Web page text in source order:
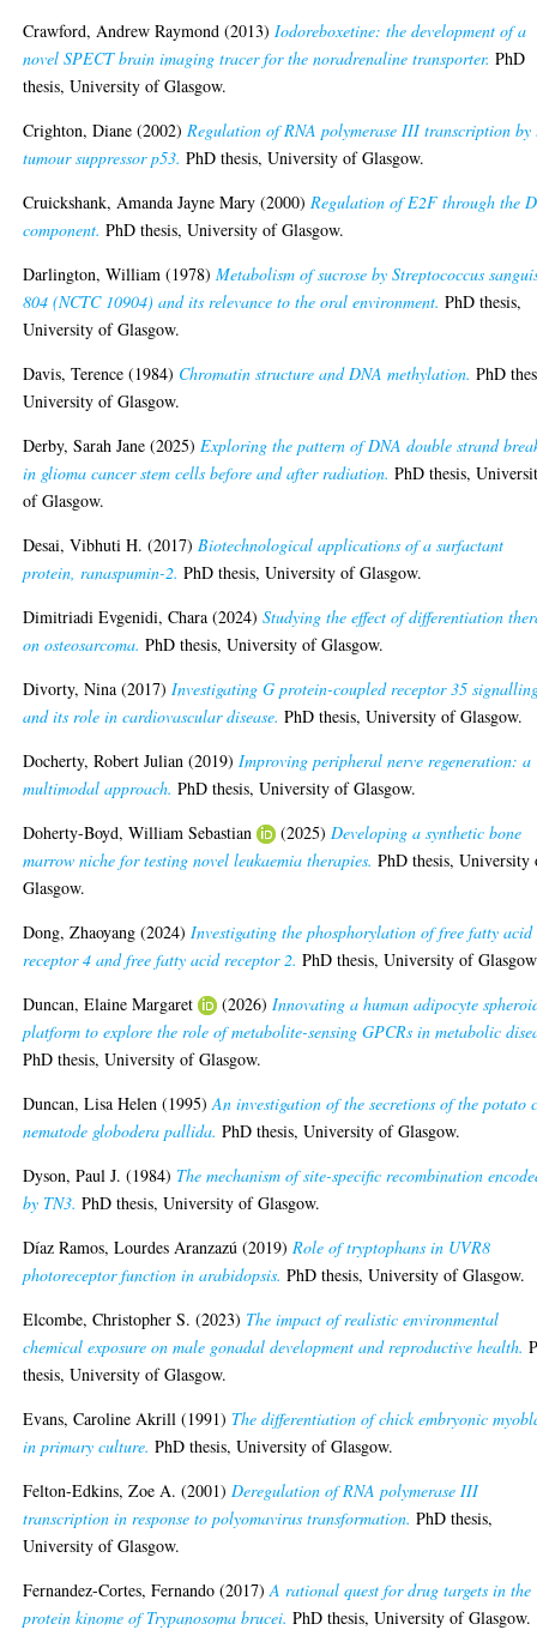
Crawford, Andrew Raymond (2013)Iodoreboxetine: the development of a
novel SPECT brain imaging tracer for the noradrenaline transporter. PhD
thesis, University of Glasgow.
Crighton, Diane (2002)Regulation of RNA polymerase III transcription by
tumour suppressor p53. PhD thesis, University of Glasgow.
Cruickshank, Amanda Jayne Mary (2000)Regulation of E2F through the
component. PhD thesis, University of Glasgow.
Darlington, William (1978)Metabolism of sucrose by Streptococcus
804 (NCTC 10904) and its relevance to the oral environment. PhD thesis,
University of Glasgow.
Davis, Terence (1984) Chromatin structure and DNA methylation. PhD
University of Glasgow.
Derby, Sarah Jane (2025)Exploring the pattern of DNA double strand
in glioma cancer stem cells before and after radiation. PhD thesis,
of Glasgow.
Desai, Vibhuti H. (2017)Biotechnological applications of a surfactant
protein, ranaspumin-2. PhD thesis, University of Glasgow.
Dimitriadi Evgenidi, Chara (2024)Studying the effect of differentiation
on osteosarcoma. PhD thesis, University of Glasgow.
Divorty, Nina (2017)Investigating G protein-coupled receptor 35
and its role in cardiovascular disease. PhD thesis, University of Glasgow.
Docherty, Robert Julian (2019)Improving peripheral nerve regeneration: a
multimodal approach. PhD thesis, University of Glasgow.
Doherty-Boyd, William Sebastian
(2025)Developing a synthetic bone
marrow niche for testing novel leukaemia therapies. PhD thesis, University
Glasgow.
Dong, Zhaoyang (2024)Investigating the phosphorylation of free fatty acid
receptor 4 and free fatty acid receptor 2. PhD thesis, University of
Duncan, Elaine Margaret
(2026)Innovating a human adipocyte
platform to explore the role of metabolite-sensing GPCRs in metabolic
PhD thesis, University of Glasgow.
Duncan, Lisa Helen (1995)An investigation of the secretions of the potato
nematode globodera pallida. PhD thesis, University of Glasgow.
Dyson, Paul J. (1984) The mechanism of site-specific recombination
by TN3. PhD thesis, University of Glasgow.
Díaz Ramos, Lourdes Aranzazú (2019)Role of tryptophans in UVR8
photoreceptor function in arabidopsis. PhD thesis, University of Glasgow.
Elcombe, Christopher S. (2023) The impact of realistic environmental
chemical exposure on male gonadal development and reproductive health.
thesis, University of Glasgow.
Evans, Caroline Akrill (1991) The differentiation of chick embryonic
in primary culture. PhD thesis, University of Glasgow.
Felton-Edkins, Zoe A. (2001)Deregulation of RNA polymerase III
transcription in response to polyomavirus transformation. PhD thesis,
University of Glasgow.
Fernandez-Cortes, Fernando (2017)A rational quest for drug targets in the
protein kinome of Trypanosoma brucei. PhD thesis, University of Glasgow.